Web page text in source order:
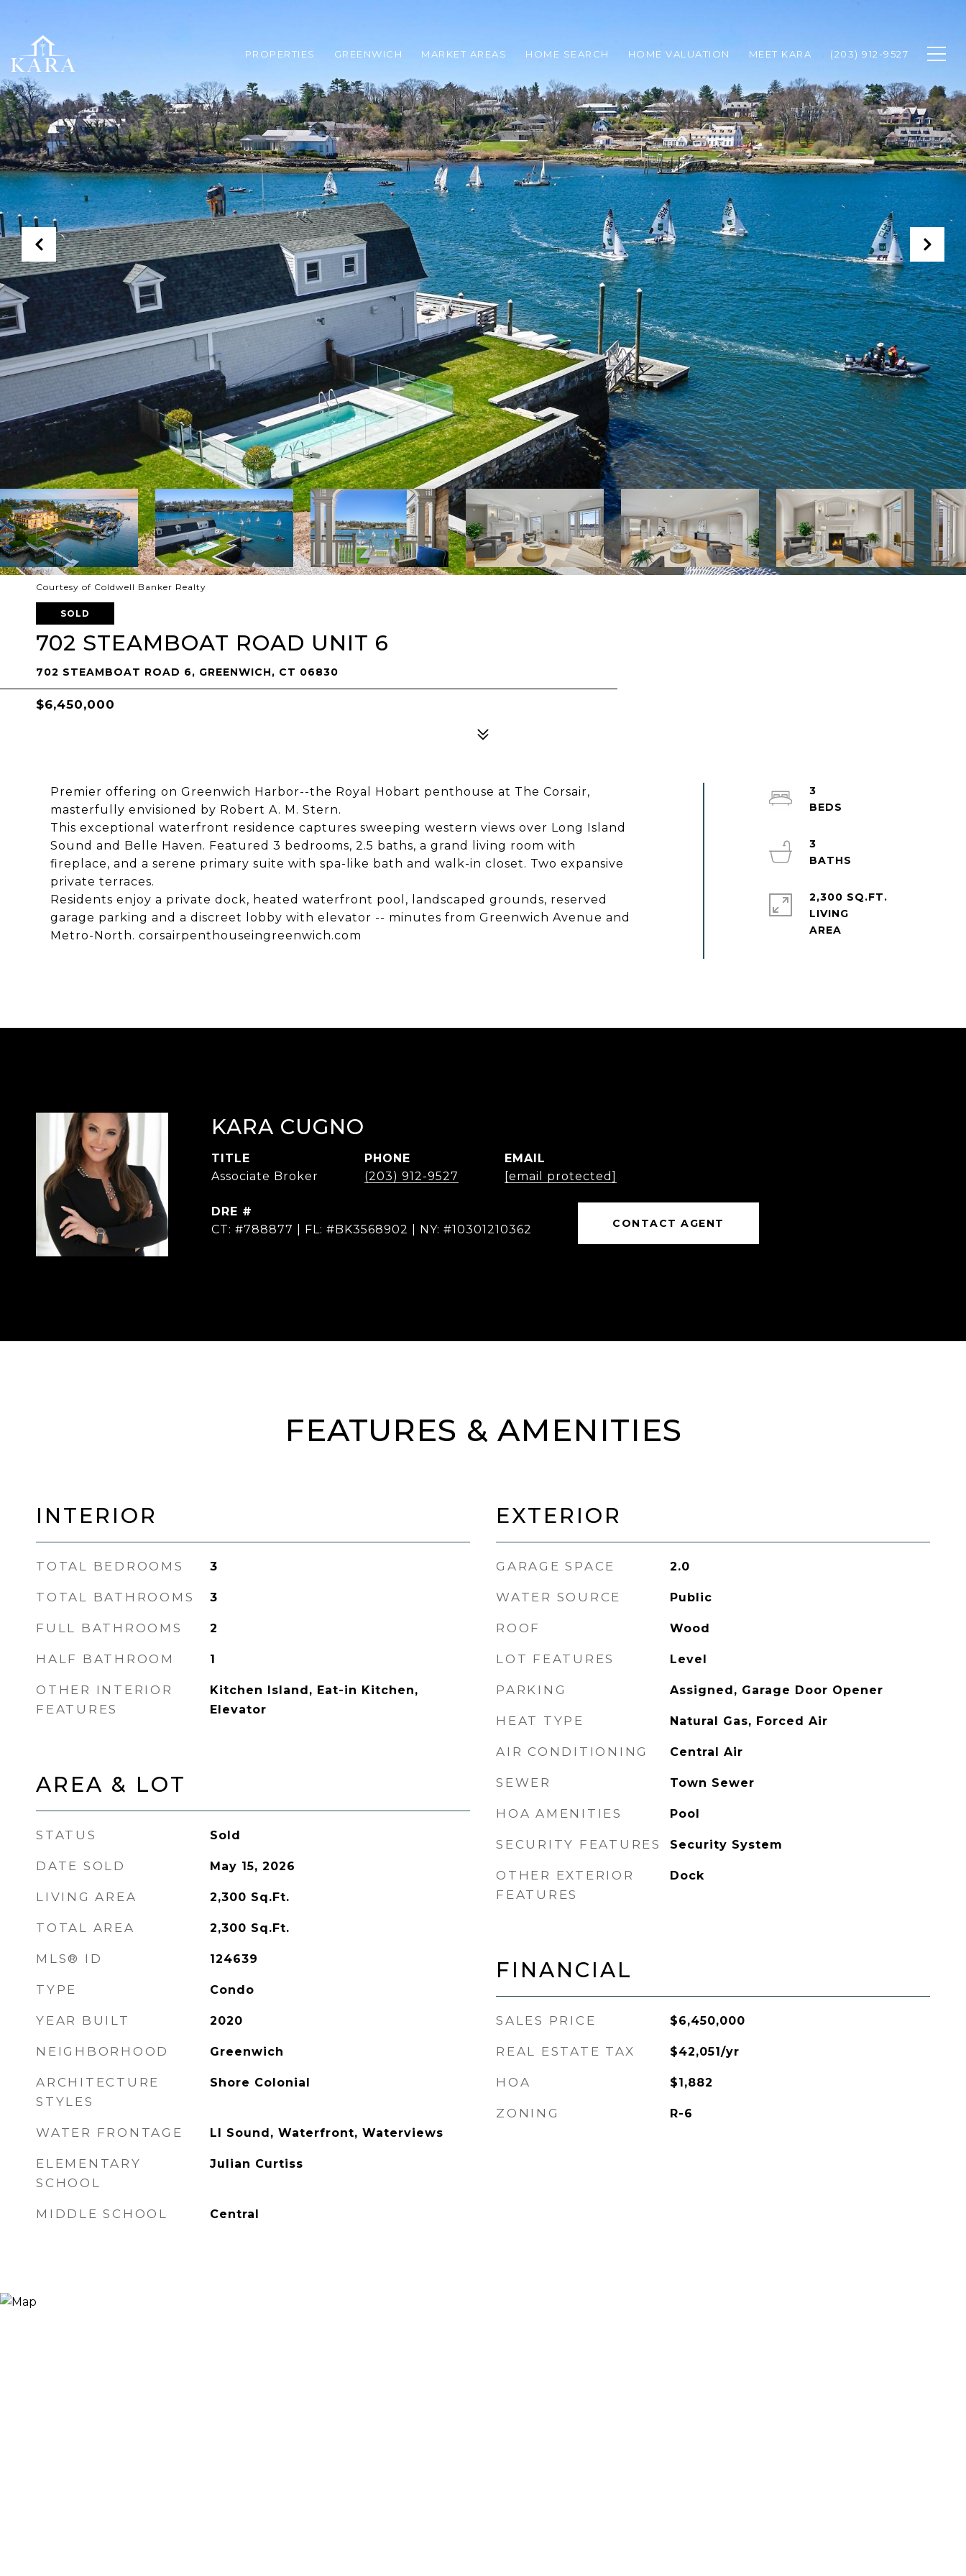
PROPERTIES GREENWICH MARKET AREAS HOME SEARCH HOME VALUATION MEET KARA (203) 912-9527
Courtesy of Coldwell Banker Realty
SOLD
702 STEAMBOAT ROAD UNIT 6
702 STEAMBOAT ROAD 6, GREENWICH, CT 06830
$6,450,000
Premier offering on Greenwich Harbor--the Royal Hobart penthouse at The Corsair,
masterfully envisioned by Robert A. M. Stern.
This exceptional waterfront residence captures sweeping western views over Long Island
Sound and Belle Haven. Featured 3 bedrooms, 2.5 baths, a grand living room with
fireplace, and a serene primary suite with spa-like bath and walk-in closet. Two expansive
private terraces.
Residents enjoy a private dock, heated waterfront pool, landscaped grounds, reserved
garage parking and a discreet lobby with elevator -- minutes from Greenwich Avenue and
Metro-North. corsairpenthouseingreenwich.com
3
3
2,300 SQ.FT.
LIVING
KARA CUGNO
TITLE
Associate Broker
PHONE
(203) 912-9527
EMAIL
[email protected]
DRE #
CT: #788877 | FL: #BK3568902 | NY: #10301210362
CONTACT AGENT
FEATURES & AMENITIES
INTERIOR
TOTAL BEDROOMS 3
TOTAL BATHROOMS 3
FULL BATHROOMS 2
HALF BATHROOM 1
OTHER INTERIOR
FEATURES
Kitchen Island, Eat-in Kitchen,
Elevator
AREA & LOT
STATUS Sold
DATE SOLD May 15, 2026
LIVING AREA 2,300 Sq.Ft.
TOTAL AREA 2,300 Sq.Ft.
MLS® ID 124639
TYPE Condo
YEAR BUILT 2020
NEIGHBORHOOD Greenwich
ARCHITECTURE
STYLES
Shore Colonial
WATER FRONTAGE LI Sound, Waterfront, Waterviews
ELEMENTARY
SCHOOL
Julian Curtiss
MIDDLE SCHOOL Central
EXTERIOR
GARAGE SPACE 2.0
WATER SOURCE Public
ROOF Wood
LOT FEATURES Level
PARKING Assigned, Garage Door Opener
HEAT TYPE Natural Gas, Forced Air
AIR CONDITIONING Central Air
SEWER Town Sewer
HOA AMENITIES Pool
SECURITY FEATURES Security System
OTHER EXTERIOR
FEATURES
Dock
FINANCIAL
SALES PRICE $6,450,000
REAL ESTATE TAX $42,051/yr
HOA $1,882
ZONING R-6